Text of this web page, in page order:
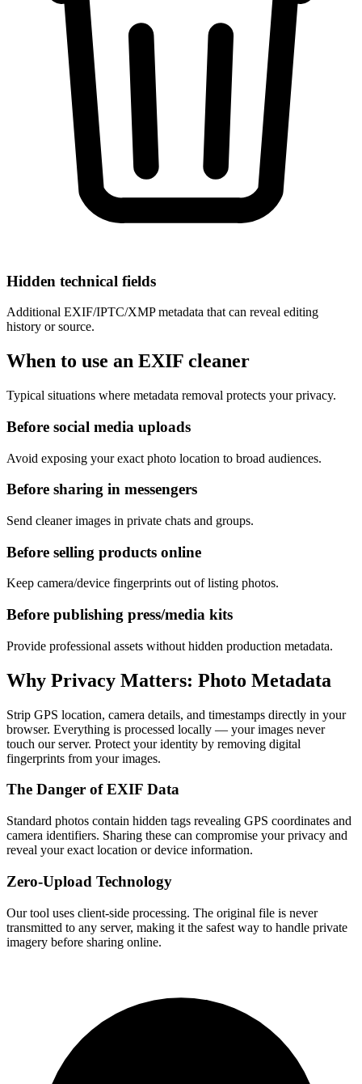
Hidden technical fields
Additional EXIF/IPTC/XMP metadata that can reveal editing
history or source.
When to use an EXIF cleaner
Typical situations where metadata removal protects your privacy.
Before social media uploads
Avoid exposing your exact photo location to broad audiences.
Before sharing in messengers
Send cleaner images in private chats and groups.
Before selling products online
Keep camera/device fingerprints out of listing photos.
Before publishing press/media kits
Provide professional assets without hidden production metadata.
Why Privacy Matters: Photo Metadata
Strip GPS location, camera details, and timestamps directly in your
browser. Everything is processed locally — your images never
touch our server. Protect your identity by removing digital
fingerprints from your images.
The Danger of EXIF Data
Standard photos contain hidden tags revealing GPS coordinates and
camera identifiers. Sharing these can compromise your privacy and
reveal your exact location or device information.
Zero-Upload Technology
Our tool uses client-side processing. The original file is never
transmitted to any server, making it the safest way to handle private
imagery before sharing online.